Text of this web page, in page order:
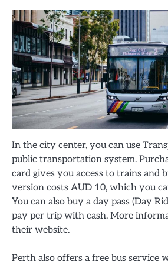
In the city center, you can use
public transportation system.
card gives you access to trains and
version costs AUD 10, which you
You can also buy a day pass (Day
pay per trip with cash. More
their website.
Perth also offers a free bus service